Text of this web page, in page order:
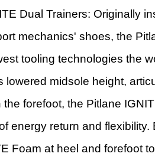
Dual Trainers: Originally
mechanics' shoes, the
tooling technologies the
lowered midsole height,
forefoot, the Pitlane
energy return and flexibility.
Foam at heel and forefoot